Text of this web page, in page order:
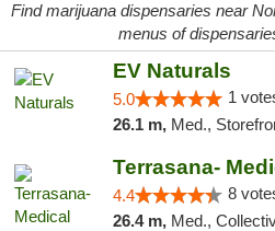
Find marijuana dispensaries near
menus of
EV Naturals
5.0 1
26.1 m, Med.,
4.4 8
26.4 m, Med.,